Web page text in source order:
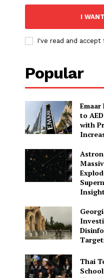
I
I've read and accept
Popular
Emaar
to
with
Thai